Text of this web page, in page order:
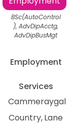
BSc(AutoControl
), AdvDipAcctg,
AdvDipBusMgt
Employment
Services
Cammeraygal
Country Lane